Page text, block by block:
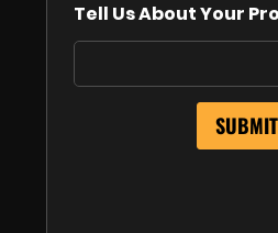
Tell Us About Your